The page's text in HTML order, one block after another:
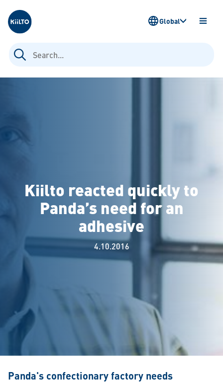
Kiilto
Search
for:
OPEN
Global
Kiilto reacted quickly to
Panda’s need for an
adhesive
4.10.2016
Panda's confectionary factory needs